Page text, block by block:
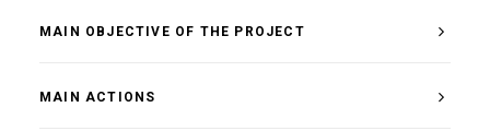
MAIN OBJECTIVE OF THE PROJECT
MAIN ACTIONS